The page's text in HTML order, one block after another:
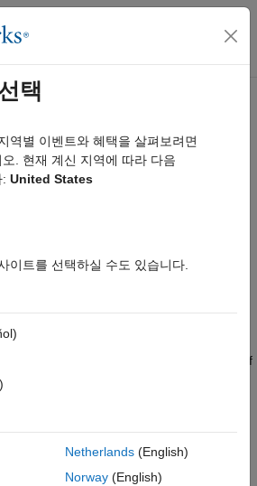
색 메뉴 토글
Toolbox
ggiwphdfilter
initializes a constant acceleration
are empty and the data type of
filter based on information provided in
. The data type of the filter is the
of measurement in the detections.
택
역별 이벤트와 혜택을 살펴보려면
. 현재 계신 지역에 따라 다음
United States
이트를 선택하실 수도 있습니다.
Netherlands(English)
Norway(English)